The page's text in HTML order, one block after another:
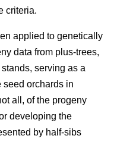
criteria.
applied to genetically
data from plus-trees,
serving as a
seed orchards in
all, of the progeny
developing the
by half-sibs